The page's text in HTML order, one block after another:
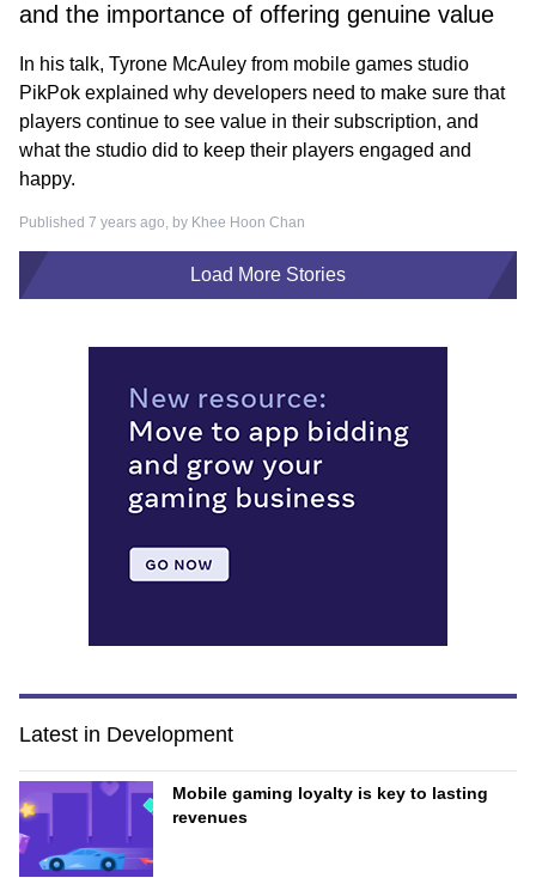
and the importance of offering genuine value
In his talk, Tyrone McAuley from mobile games studio
PikPok explained why developers need to make sure that
players continue to see value in their subscription, and
what the studio did to keep their players engaged and
happy.
Published 7 years ago, by Khee Hoon Chan
Load More Stories
Latest in Development
Mobile gaming loyalty is key to lasting
revenues